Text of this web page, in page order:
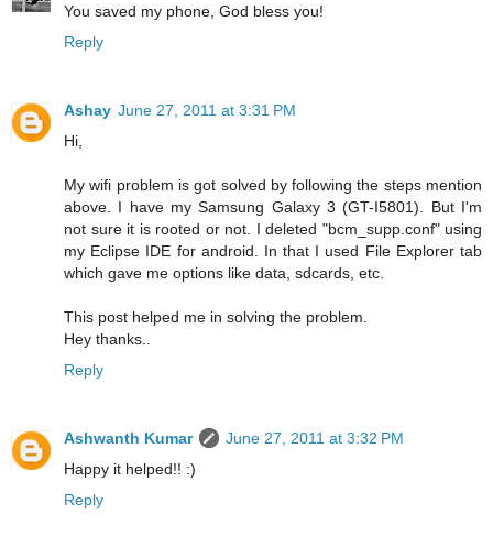
You saved my phone, God bless you!
Reply
Ashay June 27, 2011 at 3:31 PM
Hi,
My wifi problem is got solved by following the steps mention
above. I have my Samsung Galaxy 3 (GT-I5801). But I'm
not sure it is rooted or not. I deleted "bcm_supp.conf" using
my Eclipse IDE for android. In that I used File Explorer tab
which gave me options like data, sdcards, etc.
This post helped me in solving the problem.
Hey thanks..
Reply
Ashwanth Kumar
June 27, 2011 at 3:32 PM
Happy it helped!! :)
Reply